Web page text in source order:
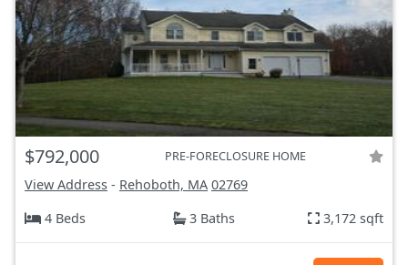
$792,000 PRE-FORECLOSURE HOME
View Address - Rehoboth, MA 02769
4 Beds
3 Baths 3,172 sqft